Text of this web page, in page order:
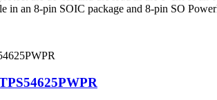
in an 8-pin SOIC package and 8-pin SO